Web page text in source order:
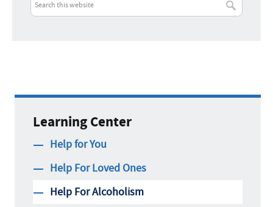
Learning Center
Help for You
Help For Loved Ones
Help For Alcoholism